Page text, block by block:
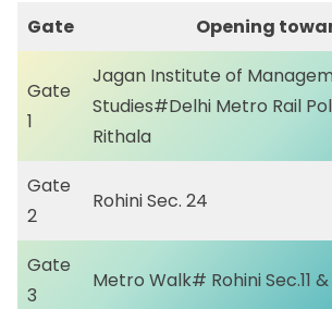
Gate
Opening
Gate
1
Jagan Institute of
Studies#Delhi Metro Rail
Rithala
Gate
2
Rohini Sec. 24
Gate
3
Metro Walk# Rohini Sec.11 &